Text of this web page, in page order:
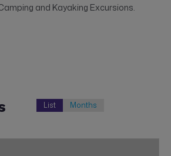
and Kayaking Excursions.
List Months